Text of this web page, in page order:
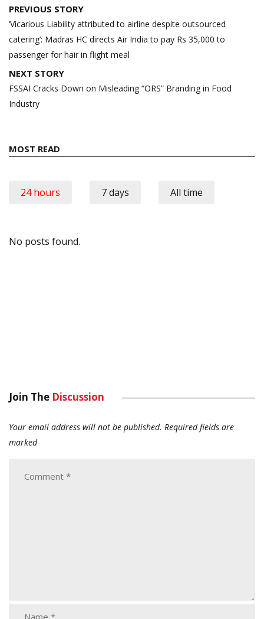
Post
navigation
PREVIOUS STORY
‘Vicarious Liability attributed to airline despite outsourced
catering’: Madras HC directs Air India to pay Rs 35,000 to
passenger for hair in flight meal
NEXT STORY
FSSAI Cracks Down on Misleading “ORS” Branding in Food
Industry
MOST READ
24 hours 7 days All time
No posts found.
Join The Discussion
Your email address will not be published. Required fields are
marked